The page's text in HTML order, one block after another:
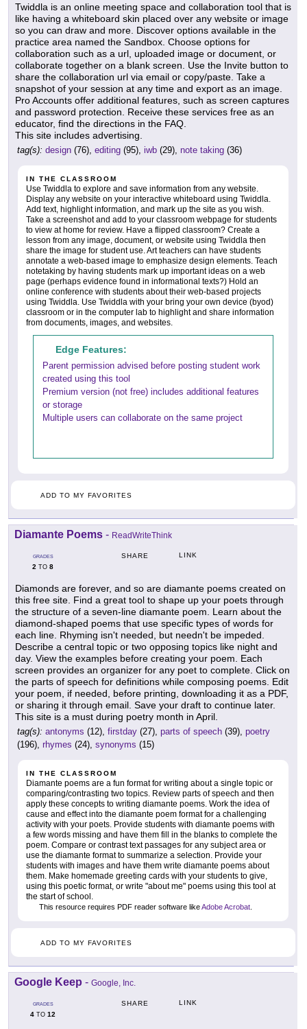
Twiddla is an online meeting space and collaboration tool that is
like having a whiteboard skin placed over any website or image
so you can draw and more. Discover options available in the
practice area named the Sandbox. Choose options for
collaboration such as a url, uploaded image or document, or
collaborate together on a blank screen. Use the Invite button to
share the collaboration url via email or copy/paste. Take a
snapshot of your session at any time and export as an image.
Pro Accounts offer additional features, such as screen captures
and password protection. Receive these services free as an
educator, find the directions in the FAQ.
This site includes advertising.
tag(s): design (76), editing (95), iwb (29), note taking (36)
IN THE CLASSROOM
Use Twiddla to explore and save information from any website.
Display any website on your interactive whiteboard using Twiddla.
Add text, highlight information, and mark up the site as you wish.
Take a screenshot and add to your classroom webpage for students
to view at home for review. Have a flipped classroom? Create a
lesson from any image, document, or website using Twiddla then
share the image for student use. Art teachers can have students
annotate a web-based image to emphasize design elements. Teach
notetaking by having students mark up important ideas on a web
page (perhaps evidence found in informational texts?) Hold an
online conference with students about their web-based projects
using Twiddla. Use Twiddla with your bring your own device (byod)
classroom or in the computer lab to highlight and share information
from documents, images, and websites.
Edge Features:
Parent permission advised before posting student work
created using this tool
Premium version (not free) includes additional features
or storage
Multiple users can collaborate on the same project
ADD TO MY FAVORITES
Diamante Poems - ReadWriteThink
GRADES
2 TO 8
SHARE LINK
Diamonds are forever, and so are diamante poems created on
this free site. Find a great tool to shape up your poets through
the structure of a seven-line diamante poem. Learn about the
diamond-shaped poems that use specific types of words for
each line. Rhyming isn't needed, but needn't be impeded.
Describe a central topic or two opposing topics like night and
day. View the examples before creating your poem. Each
screen provides an organizer for any poet to complete. Click on
the parts of speech for definitions while composing poems. Edit
your poem, if needed, before printing, downloading it as a PDF,
or sharing it through email. Save your draft to continue later.
This site is a must during poetry month in April.
tag(s): antonyms (12), firstday (27), parts of speech (39), poetry
(196), rhymes (24), synonyms (15)
IN THE CLASSROOM
Diamante poems are a fun format for writing about a single topic or
comparing/contrasting two topics. Review parts of speech and then
apply these concepts to writing diamante poems. Work the idea of
cause and effect into the diamante poem format for a challenging
activity with your poets. Provide students with diamante poems with
a few words missing and have them fill in the blanks to complete the
poem. Compare or contrast text passages for any subject area or
use the diamante format to summarize a selection. Provide your
students with images and have them write diamante poems about
them. Make homemade greeting cards with your students to give,
using this poetic format, or write "about me" poems using this tool at
the start of school.
This resource requires PDF reader software likeAdobe Acrobat
ADD TO MY FAVORITES
Google Keep - Google, Inc.
GRADES
4 TO 12
SHARE LINK